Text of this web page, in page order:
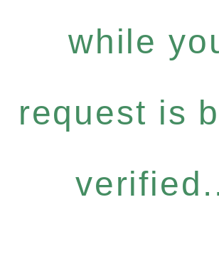
while
request is